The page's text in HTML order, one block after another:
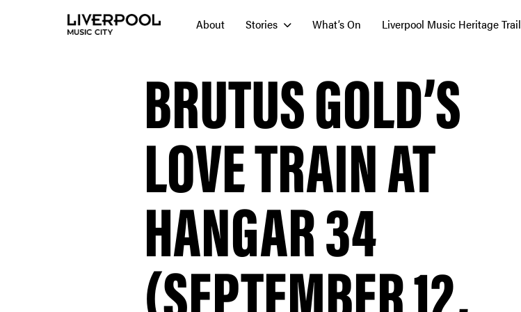
About Stories What’s On Liverpool Music Heritage Trail
BRUTUS GOLD’S
LOVE TRAIN AT
HANGAR 34
(SEPTEMBER 12,